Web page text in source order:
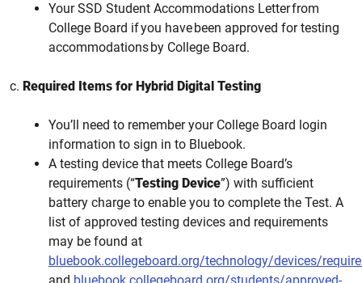
Your SSD Student Accommodations Letter from
College Board if you have been approved for testing
accommodations by College Board.
c. Required Items for Hybrid Digital Testing
You’ll need to remember your College Board login
information to sign in to Bluebook.
A testing device that meets College Board’s
requirements (“Testing Device”) with sufficient
battery charge to enable you to complete the Test. A
list of approved testing devices and requirements
may be found at
bluebook.collegeboard.org/technology/devices/